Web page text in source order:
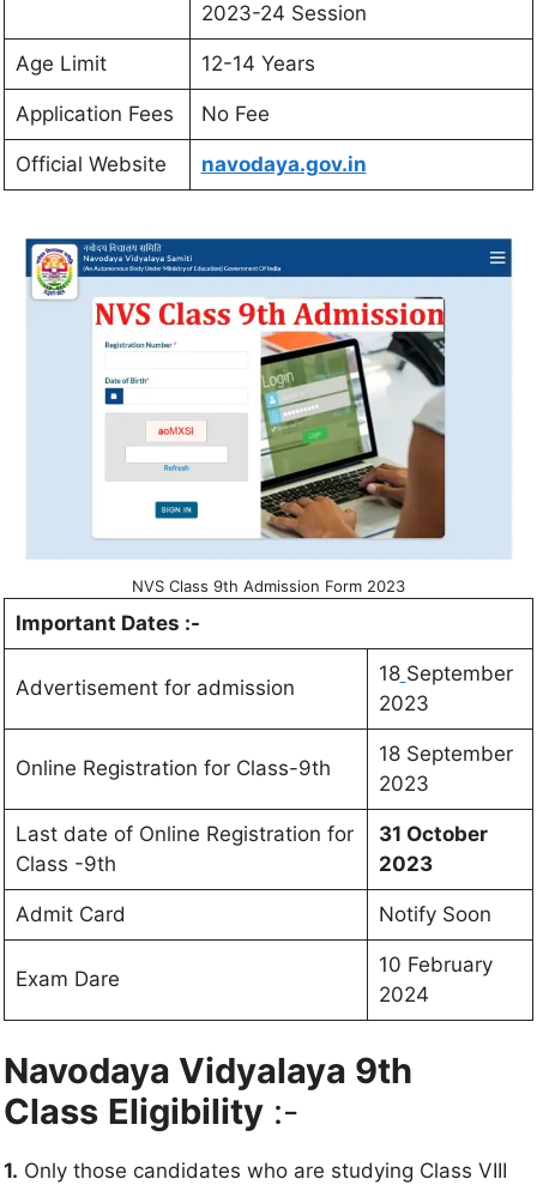
2023-24 Session
Age Limit 12-14 Years
Application Fees No Fee
Official Website navodaya.gov.in
NVS Class 9th Admission Form 2023
Important Dates :-
Advertisement for admission
18 September
2023
Online Registration for Class-9th
18 September
2023
Last date of Online Registration for
Class -9th
31 October
2023
Admit Card Notify Soon
Exam Dare
10 February
2024
Navodaya Vidyalaya 9th
Class Eligibility :-
1. Only those candidates who are studying Class VIII